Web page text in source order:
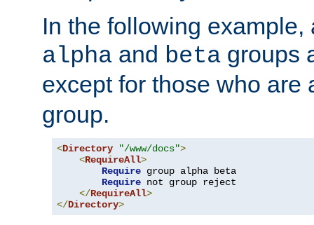
In the following example,
alpha and beta groups
except for those who are
group.
<Directory "/www/docs">
<RequireAll>
Require group alpha beta
Require not group reject
</RequireAll>
</Directory>